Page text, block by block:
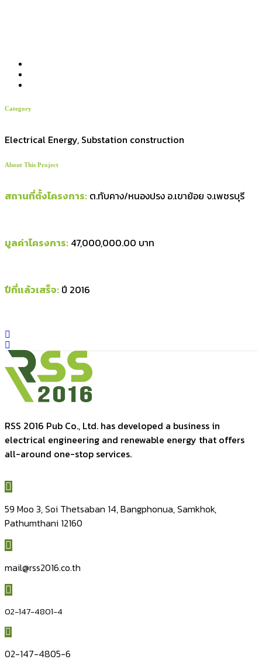
Category
Electrical Energy, Substation construction
About This Project
สถานที่ตั้งโครงการ: ต.ทับคาง/หนองปรง อ.เขาย้อย จ.เพชรบุรี
มูลค่าโครงการ: 47,000,000.00 บาท
ปีที่แล้วเสร็จ: ปี 2016
RSS 2016 Pub Co., Ltd. has developed a business in
electrical engineering and renewable energy that offers
all-around one-stop services.
59 Moo 3, Soi Thetsaban 14, Bangphonua, Samkhok,
Pathumthani 12160
mail@rss2016.co.th
02-147-4801-4
02-147-4805-6